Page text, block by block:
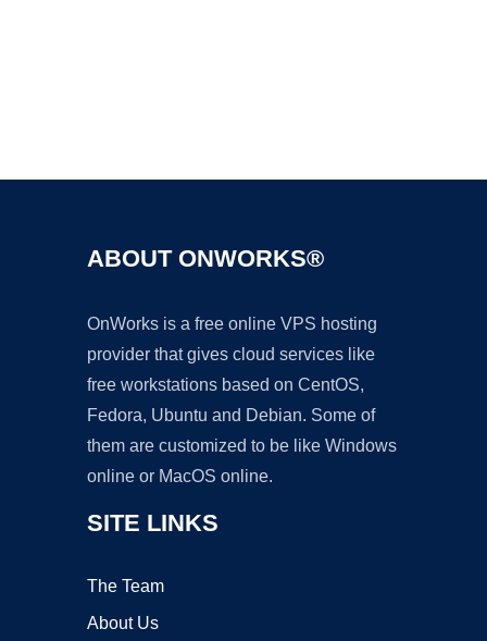
ABOUT ONWORKS®
OnWorks is a free online VPS hosting
provider that gives cloud services like
free workstations based on CentOS,
Fedora, Ubuntu and Debian. Some of
them are customized to be like Windows
online or MacOS online.
SITE LINKS
The Team
About Us